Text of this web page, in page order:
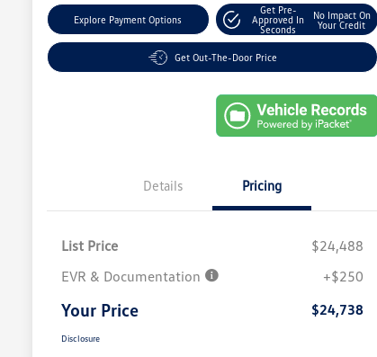
Explore Payment Options
Get Pre-
Approved In
Seconds
No Impact On
Your Credit
Get Out-The-Door Price
Details Pricing
List Price
$24,488
EVR & Documentation
+$250
Your Price $24,738
Disclosure